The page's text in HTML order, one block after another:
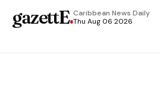
gazettE.Caribbean News Daily
Thu Aug 06 2026